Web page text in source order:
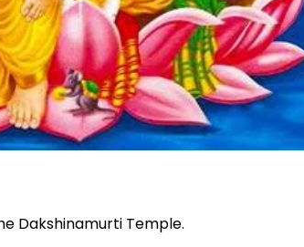
Dakshinamurti Temple.